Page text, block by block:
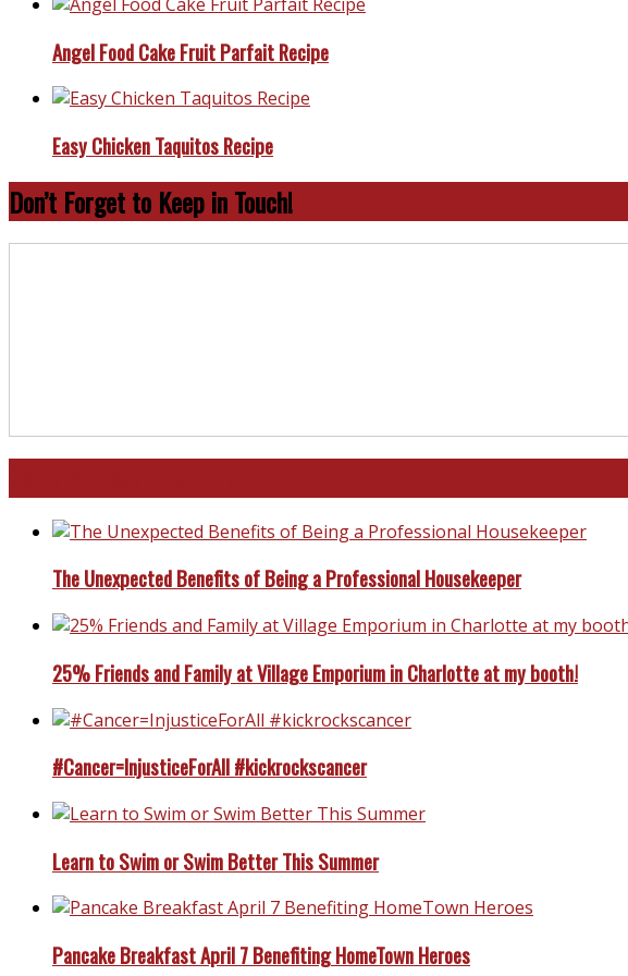
Angel Food Cake Fruit Parfait Recipe
Easy Chicken Taquitos Recipe
Don’t Forget to Keep in Touch!
The Unexpected Benefits of Being a Professional Housekeeper
25% Friends and Family at Village Emporium in Charlotte at my booth!
#Cancer=InjusticeForAll #kickrockscancer
Learn to Swim or Swim Better This Summer
Pancake Breakfast April 7 Benefiting HomeTown Heroes